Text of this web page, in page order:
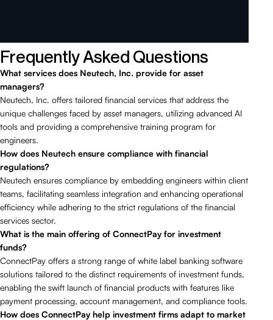
Frequently Asked Questions
What services does Neutech, Inc. provide for asset
managers?
Neutech, Inc. offers tailored financial services that address the
unique challenges faced by asset managers, utilizing advanced AI
tools and providing a comprehensive training program for
engineers.
How does Neutech ensure compliance with financial
regulations?
Neutech ensures compliance by embedding engineers within client
teams, facilitating seamless integration and enhancing operational
efficiency while adhering to the strict regulations of the financial
services sector.
What is the main offering of ConnectPay for investment
funds?
ConnectPay offers a strong range of white label banking software
solutions tailored to the distinct requirements of investment funds,
enabling the swift launch of financial products with features like
payment processing, account management, and compliance tools.
How does ConnectPay help investment firms adapt to market